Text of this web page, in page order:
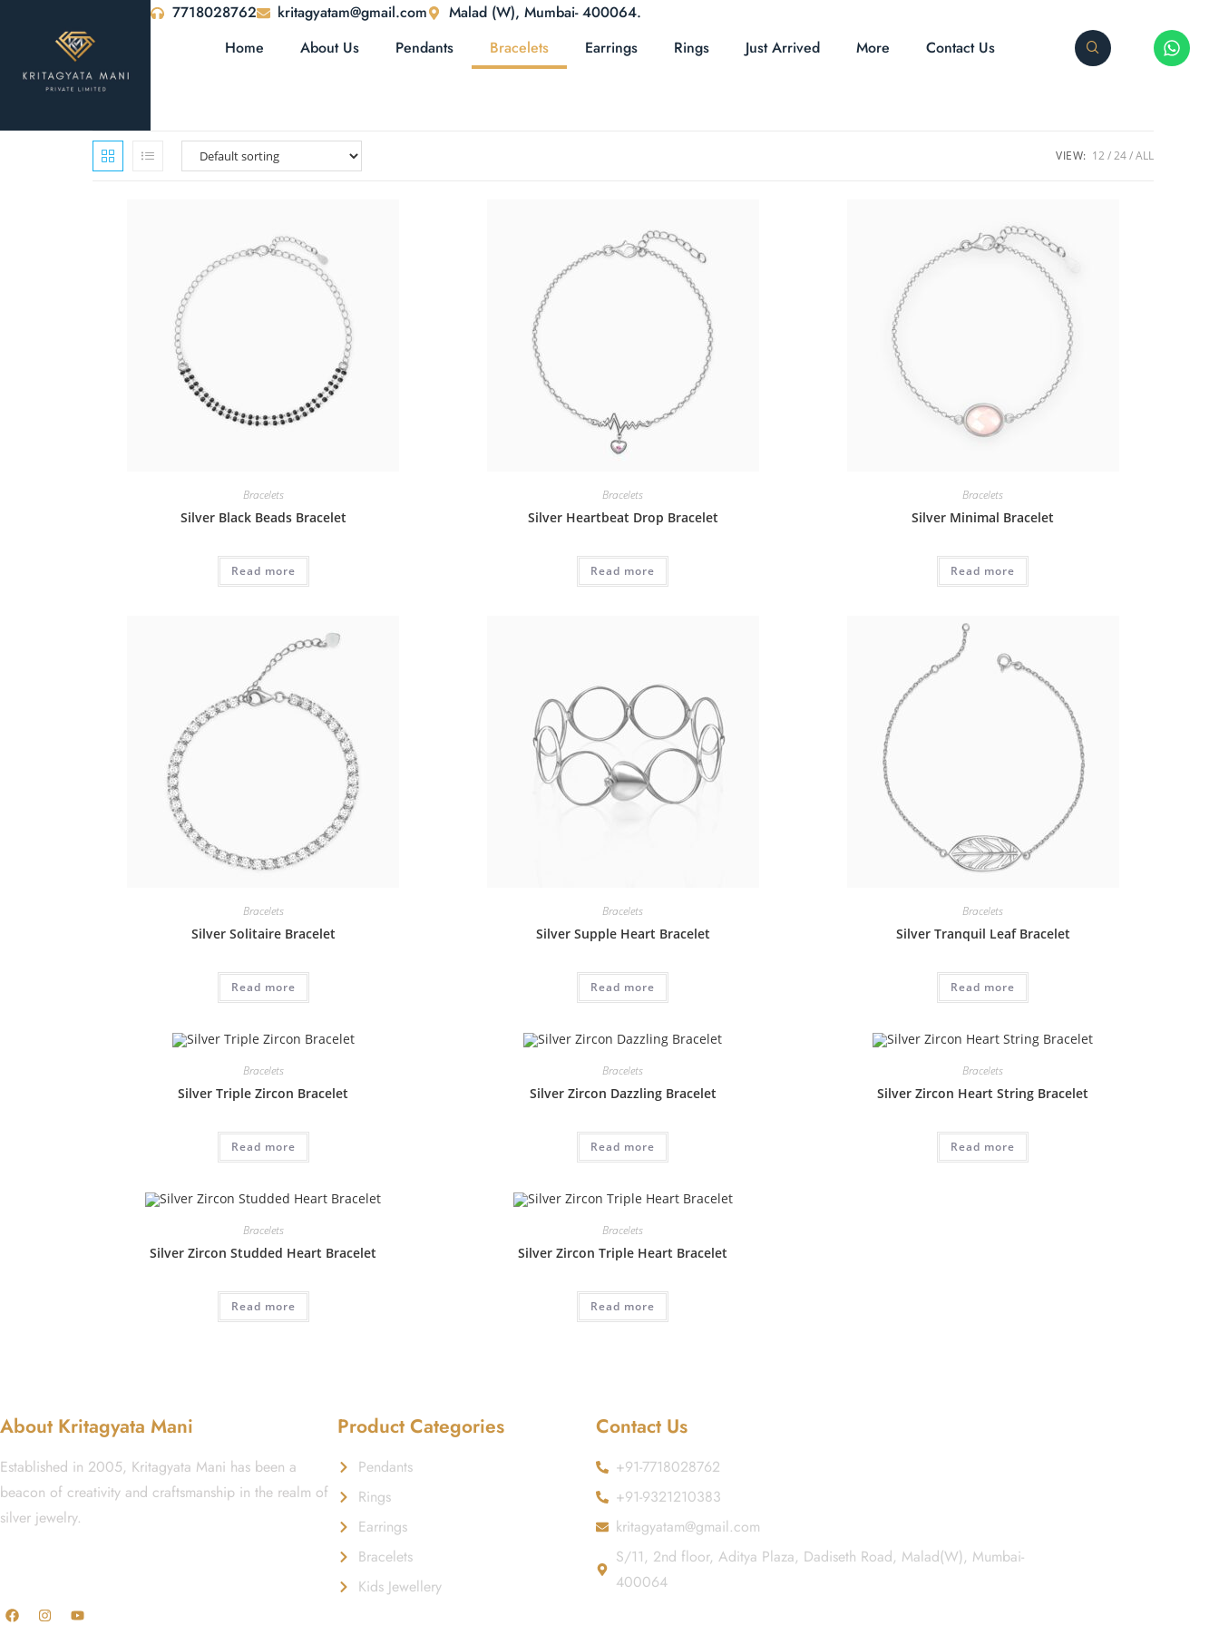
7718028762 kritagyatam@gmail.com
Malad (W), Mumbai- 400064.
Home
About Us Pendants Bracelets Earrings Rings Just Arrived More Contact Us
VIEW: 12 24 ALL
Bracelets
Silver Black Beads Bracelet
Read more
Bracelets
Silver Heartbeat Drop Bracelet
Read more
Bracelets
Silver Minimal Bracelet
Read more
Bracelets
Silver Solitaire Bracelet
Read more
Bracelets
Silver Supple Heart Bracelet
Read more
Bracelets
Silver Tranquil Leaf Bracelet
Read more
Bracelets
Silver Triple Zircon Bracelet
Read more
Bracelets
Silver Zircon Dazzling Bracelet
Read more
Bracelets
Silver Zircon Heart String Bracelet
Read more
Bracelets
Silver Zircon Studded Heart Bracelet
Read more
Bracelets
Silver Zircon Triple Heart Bracelet
Read more
About Kritagyata Mani
Established in 2005, Kritagyata Mani has been a
beacon of creativity and craftsmanship in the realm of
silver jewelry.
Product Categories
Pendants
Rings
Earrings
Bracelets
Kids Jewellery
Contact Us
+91-7718028762
+91-9321210383
kritagyatam@gmail.com
S/11, 2nd floor, Aditya Plaza, Dadiseth Road, Malad(W), Mumbai-
400064